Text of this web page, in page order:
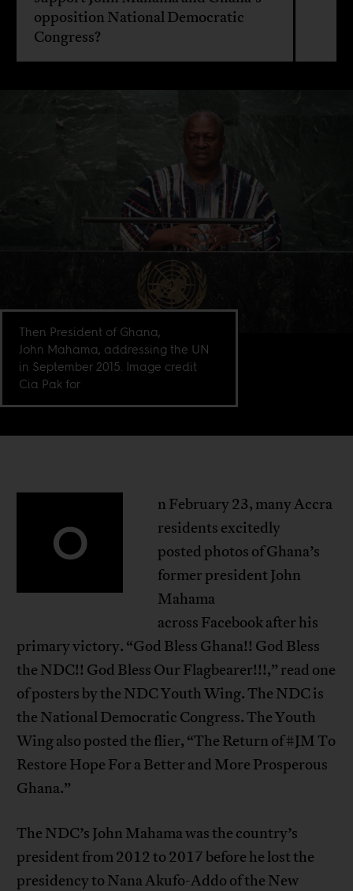
opposition National Democratic
Congress?
Then President of Ghana,
John Mahama, addressing the UN
in September 2015. Image credit
Cia Pak for
O
n February 23, many Accra
residents excitedly
posted photos of Ghana’s
former president John
Mahama
across Facebook after his
primary victory. “God Bless Ghana!! God Bless
the NDC!! God Bless Our Flagbearer!!!,” read one
of posters by the NDC Youth Wing. The NDC is
the National Democratic Congress. The Youth
Wing also posted the flier, “The Return of #JM To
Restore Hope For a Better and More Prosperous
Ghana.”
The NDC’s John Mahama was the country’s
president from 2012 to 2017 before he lost the
presidency to Nana Akufo-Addo of the New